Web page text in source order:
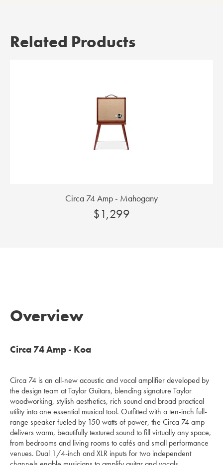
Related Products
Circa 74 Amp - Mahogany
$1,299
Overview
Circa 74 Amp - Koa
Circa 74 is an all-new acoustic and vocal amplifier developed by
the design team at Taylor Guitars, blending signature Taylor
woodworking, stylish aesthetics, rich sound and broad practical
utility into one essential musical tool. Outfitted with a ten-inch full-
range speaker fueled by 150 watts of power, the Circa 74 amp
delivers warm, beautifully textured sound to fill virtually any space,
from bedrooms and living rooms to cafés and small performance
venues. Dual 1/4-inch and XLR inputs for two independent